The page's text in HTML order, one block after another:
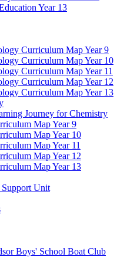
Year 13
Curriculum Map Year 9
Curriculum Map Year 10
Curriculum Map Year 11
Curriculum Map Year 12
Curriculum Map Year 13
Journey for Chemistry
Map Year 9
Map Year 10
Map Year 11
Map Year 12
Map Year 13
Unit
Boys' School Boat Club